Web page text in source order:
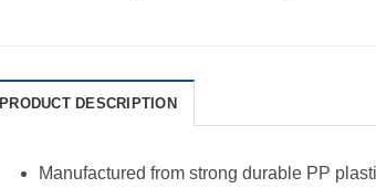
PRODUCT DESCRIPTION
Manufactured from strong durable PP